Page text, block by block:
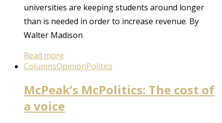
universities are keeping students around longer
than is needed in order to increase revenue. By
Walter Madison
Read more
ColumnsOpinionPolitics
McPeak’s McPolitics: The cost of
a voice